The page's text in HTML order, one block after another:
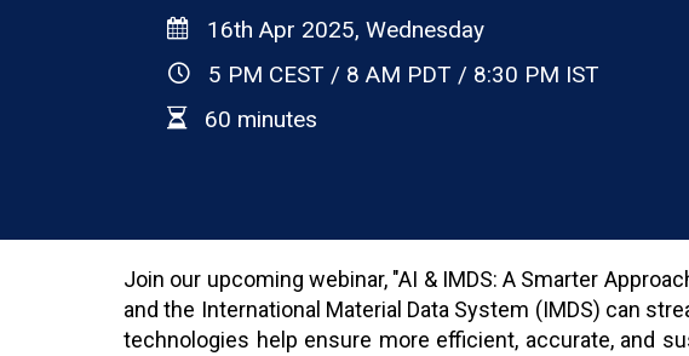
16th Apr 2025, Wednesday
5 PM CEST / 8 AM PDT / 8:30 PM IST
60 minutes
Join our upcoming webinar, "AI & IMDS: A Smarter
and the International Material Data System (IMDS) can
technologies help ensure more efficient, accurate, and